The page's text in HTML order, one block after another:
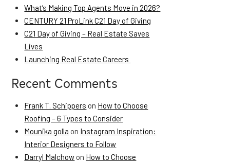
What’s Making Top Agents Move in 2026?
CENTURY 21 ProLink C21 Day of Giving
C21 Day of Giving – Real Estate Saves
Lives
Launching Real Estate Careers
Recent Comments
Frank T. Schippers on How to Choose
Roofing – 6 Types to Consider
Mounika golla on Instagram Inspiration:
Interior Designers to Follow
Darryl Malchow on How to Choose